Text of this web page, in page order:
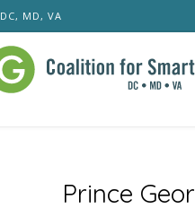
DC, MD, VA
Prince